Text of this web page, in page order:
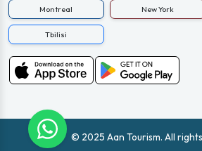
Montreal New York
Tbilisi
© 2025 Aan Tourism. All